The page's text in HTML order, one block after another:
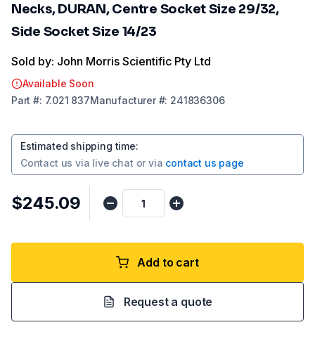
Necks, DURAN, Centre Socket Size 29/32,
Side Socket Size 14/23
Sold by: John Morris Scientific Pty Ltd
Available Soon
Part #: 7.021 837Manufacturer#: 241836306
Estimated shipping time:
Contact us via live chat or via contact us page
$245.09
Add to cart
Request a quote